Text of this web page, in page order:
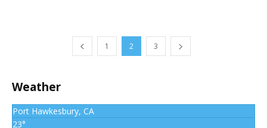
1 2 3
Weather
Port Hawkesbury, CA
23°